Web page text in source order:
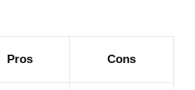
Pros Cons